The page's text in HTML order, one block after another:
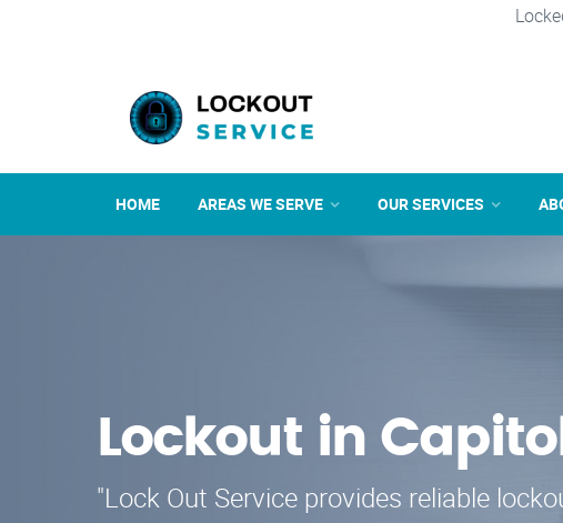
HOME AREAS WE SERVE OUR SERVICES
Lockout in
"Lock Out Service provides reliable